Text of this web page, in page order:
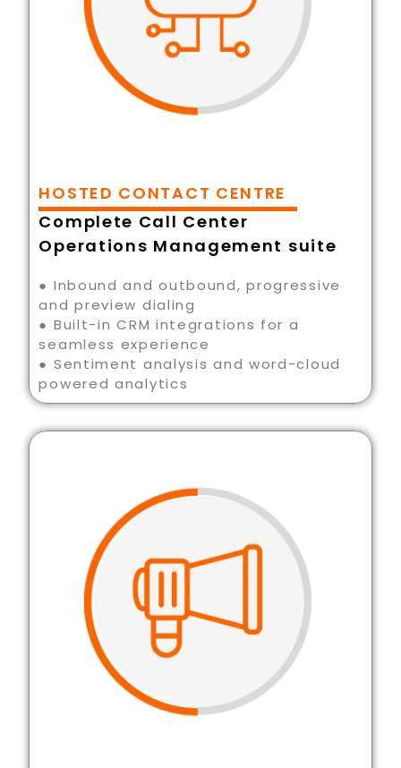
HOSTED CONTACT CENTRE
Complete Call Center
Operations Management suite
● Inbound and outbound, progressive
and preview dialing
● Built-in CRM integrations for a
seamless experience
● Sentiment analysis and word-cloud
powered analytics